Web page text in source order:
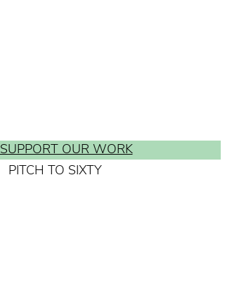
SUPPORT OUR WORK
PITCH TO SIXTY